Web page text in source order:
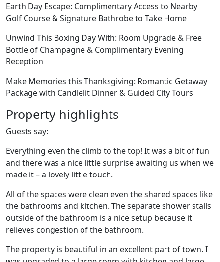
Earth Day Escape: Complimentary Access to Nearby
Golf Course & Signature Bathrobe to Take Home
Unwind This Boxing Day With: Room Upgrade & Free
Bottle of Champagne & Complimentary Evening
Reception
Make Memories this Thanksgiving: Romantic Getaway
Package with Candlelit Dinner & Guided City Tours
Property highlights
Guests say:
Everything even the climb to the top! It was a bit of fun
and there was a nice little surprise awaiting us when we
made it – a lovely little touch.
All of the spaces were clean even the shared spaces like
the bathrooms and kitchen. The separate shower stalls
outside of the bathroom is a nice setup because it
relieves congestion of the bathroom.
The property is beautiful in an excellent part of town. I